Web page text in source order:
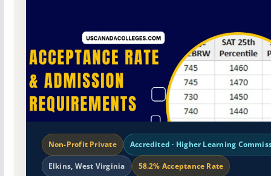
Non-Profit Private Accredited · Higher Learning
Elkins, West Virginia 58.2% Acceptance Rate